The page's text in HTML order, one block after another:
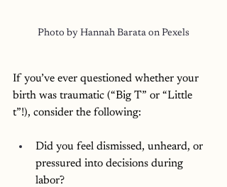
Photo by Hannah Barata on Pexels
If you’ve ever questioned whether your
birth was traumatic (“Big T” or “Little
t”!), consider the following:
Did you feel dismissed, unheard, or
pressured into decisions during
labor?